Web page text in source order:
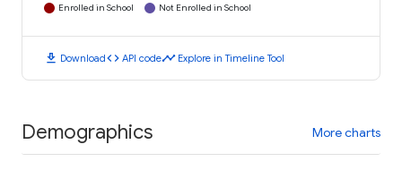
Enrolled in School Not Enrolled in School
download Downloadcode API codetimeline Explore in Timeline Tool
Demographics More charts